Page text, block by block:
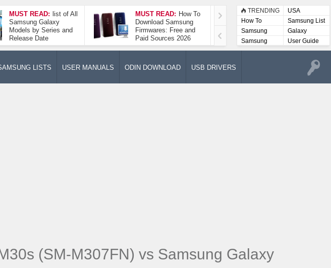
MUST READ: list of All
Samsung Galaxy
Models by Series and
Release Date
MUST READ: How To
Download Samsung
Firmwares: Free and
Paid Sources 2026
How To Take A
Screenshot On
Samsung Galaxy A52
5G
TRENDING
USA
How To
Samsung List
Samsung
Lists
Galaxy
Samsung
User
User Guide
LISTS USER MANUALS ODIN DOWNLOAD USB DRIVERS
(SM-M307FN) vs Samsung Galaxy